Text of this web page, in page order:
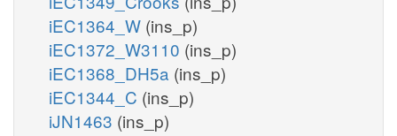
iEC1364_W (ins_p)
iEC1372_W3110 (ins_p)
iEC1368_DH5a (ins_p)
iEC1344_C (ins_p)
iJN1463 (ins_p)